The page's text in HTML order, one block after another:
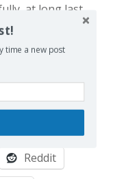
at long last,
One hot mic at
Reddit
time a new post